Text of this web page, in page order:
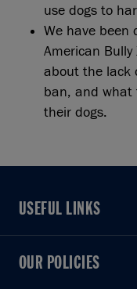
use dogs to
We have been
American Bully
about the lack
ban, and what
their dogs.
USEFUL LINKS
USEFUL LINKS
OUR POLICIES
OUR POLICIES